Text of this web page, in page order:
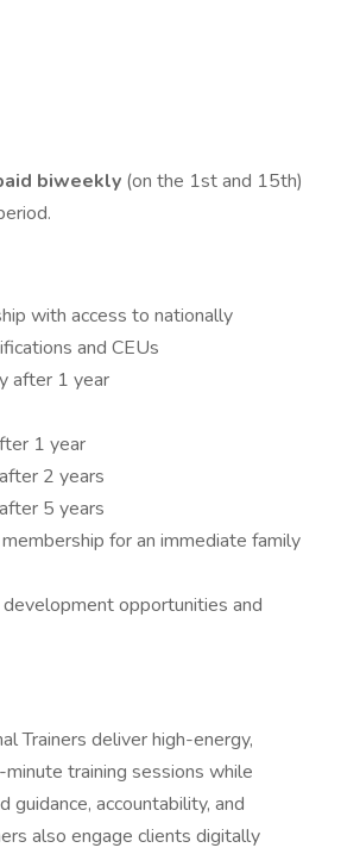
biweekly (on the 1st and 15th)
with access to nationally
and CEUs
after 1 year
1 year
2 years
5 years
for an immediate family
opportunities and
Trainers deliver high-energy,
training sessions while
guidance, accountability, and
also engage clients digitally